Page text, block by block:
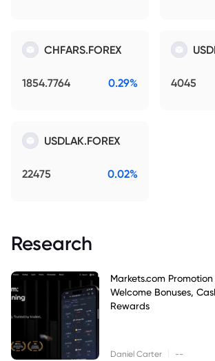
CHFARS.FOREX
1854.7764 0.29% 4045
USDLAK.FOREX
22475 0.02%
Research
Markets.com
Welcome Bonuses,
Rewards
Daniel Carter --